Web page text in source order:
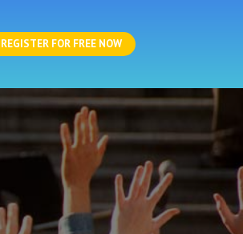
REGISTER FOR FREE NOW